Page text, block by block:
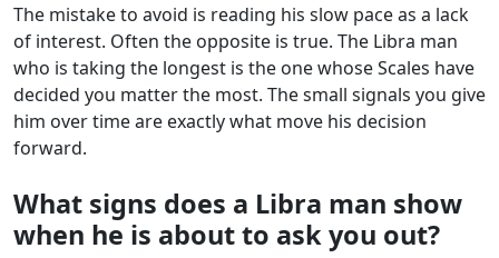
The mistake to avoid is reading his slow pace as a lack
of interest. Often the opposite is true. The Libra man
who is taking the longest is the one whose Scales have
decided you matter the most. The small signals you give
him over time are exactly what move his decision
forward.
What signs does a Libra man show
when he is about to ask you out?